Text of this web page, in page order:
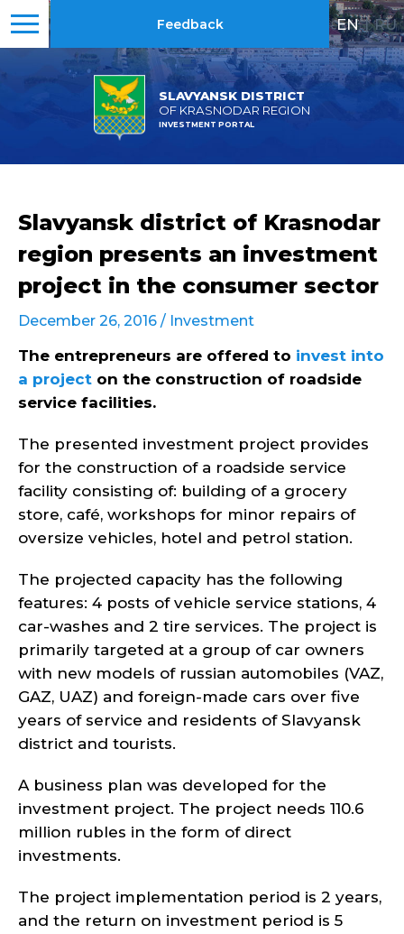
SLAVYANSK DISTRICT
OF KRASNODAR REGION
INVESTMENT PORTAL
Feedback EN | RU
Slavyansk district of Krasnodar
region presents an investment
project in the consumer sector
December 26, 2016 / Investment
The entrepreneurs are offered to invest into
a project on the construction of roadside
service facilities.
The presented investment project provides
for the construction of a roadside service
facility consisting of: building of a grocery
store, café, workshops for minor repairs of
oversize vehicles, hotel and petrol station.
The projected capacity has the following
features: 4 posts of vehicle service stations, 4
car-washes and 2 tire services. The project is
primarily targeted at a group of car owners
with new models of russian automobiles (VAZ,
GAZ, UAZ) and foreign-made cars over five
years of service and residents of Slavyansk
district and tourists.
A business plan was developed for the
investment project. The project needs 110.6
million rubles in the form of direct
investments.
The project implementation period is 2 years,
and the return on investment period is 5